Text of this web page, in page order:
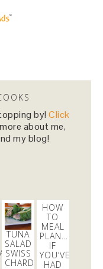
for her
bring
@TechCrunch
Get your tix here
by!Click
about me,
my blog!
TUNA
SALAD
SWISS
CHARD
HOW
TO
MEAL
PLAN…
IF
YOU’VE
HAD